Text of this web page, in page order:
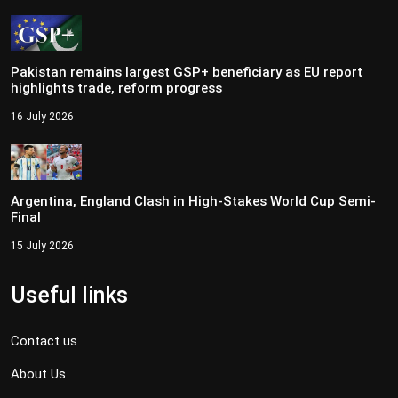
Pakistan remains largest GSP+ beneficiary as EU report
highlights trade, reform progress
16 July 2026
Argentina, England Clash in High-Stakes World Cup Semi-
Final
15 July 2026
Useful links
Contact us
About Us